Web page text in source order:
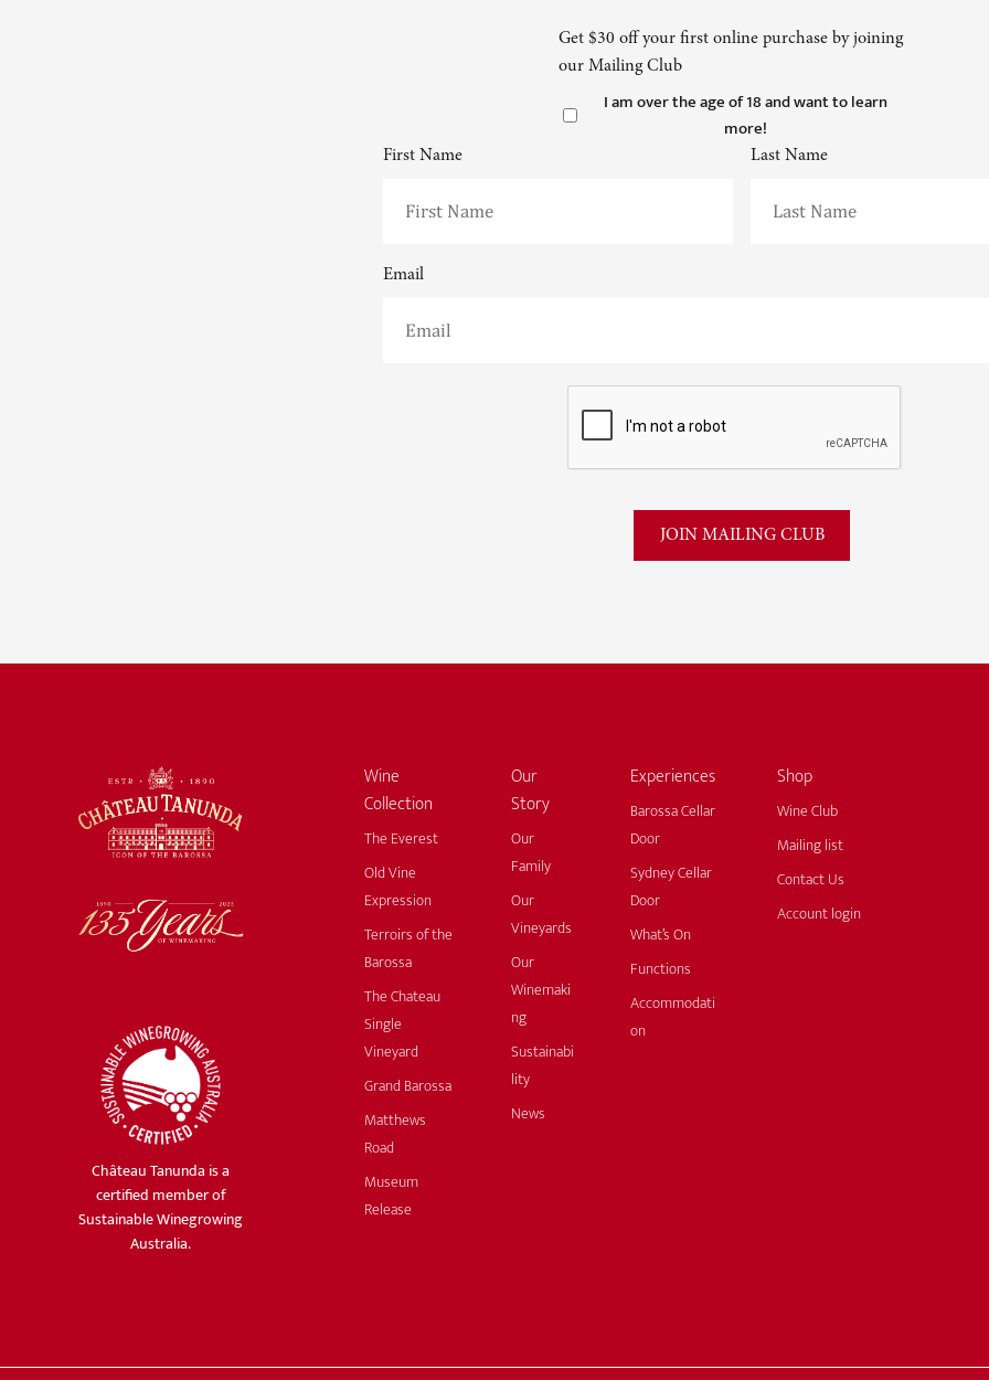
Get $30 off your first online purchase by joining
our Mailing Club
I am over the age of 18 and want to learn
more!
First Name Last Name
Email
Château Tanunda is a
certified member of
Sustainable Winegrowing
Australia.
Wine
Collection
The Everest
Old Vine
Expression
Terroirs of the
Barossa
The Chateau
Single
Vineyard
Grand Barossa
Matthews
Road
Museum
Release
Our
Story
Our
Family
Our
Vineyards
Our
Winemaki
ng
Sustainabi
lity
News
Experiences
Barossa Cellar
Door
Sydney Cellar
Door
What’s On
Functions
Accommodati
on
Shop
Wine Club
Mailing list
Contact Us
Account login